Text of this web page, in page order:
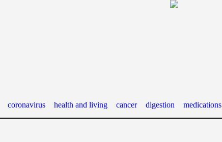
coronavirus health and living cancer digestion medications